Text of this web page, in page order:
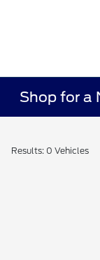
Shop for a
Results: 0 Vehicles